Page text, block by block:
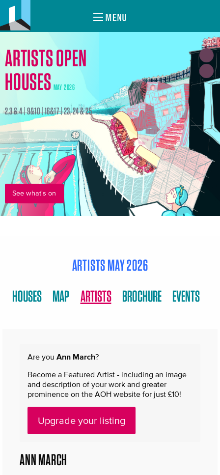
MENU
ARTISTS OPEN
HOUSES MAY 2026
2,3 & 4 | 9&10 | 16&17 | 23, 24 & 25
See what's on
ARTISTS MAY 2026
HOUSES MAP ARTISTS BROCHURE EVENTS
Are you Ann March?
Become a Featured Artist - including an image
and description of your work and greater
prominence on the AOH website for just £10!
Upgrade your listing
ANN MARCH